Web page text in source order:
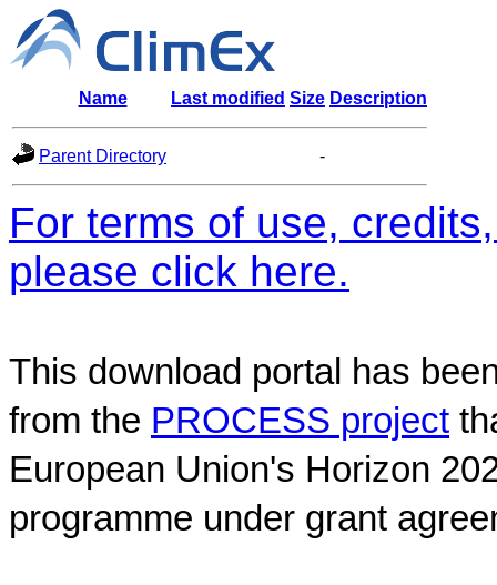
Name Last modified Size Description
Parent Directory -
For terms of use,
please click here.
This download portal has
from the PROCESS project
European Union's Horizon
programme under grant